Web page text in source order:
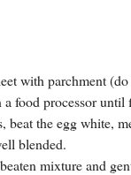
with parchment
food processor
beat the egg white,
blended.
mixture and